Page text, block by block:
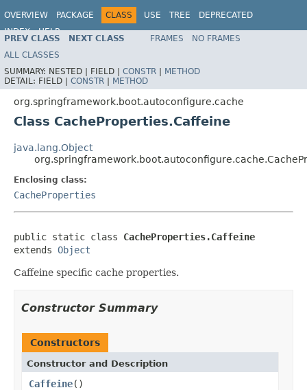
OVERVIEW PACKAGE CLASS USE TREE
DEPRECATED
INDEX
HELP
PREV CLASS NEXT CLASS FRAMES
NO FRAMES
ALL CLASSES
SUMMARY: NESTED | FIELD | CONSTR | METHOD
DETAIL: FIELD | CONSTR | METHOD
org.springframework.boot.autoconfigure.cache
Class CacheProperties.Caffeine
java.lang.Object
Enclosing class:
CacheProperties
public static class CacheProperties.Caffeine
extends Object
Caffeine specific cache properties.
Constructor Summary
Constructors
Constructor and Description
Caffeine()